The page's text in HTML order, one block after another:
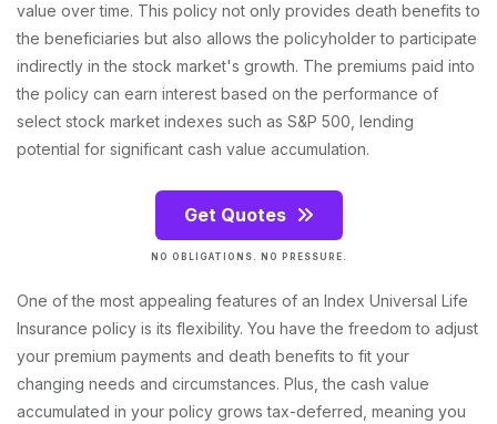
value over time. This policy not only provides death benefits to
the beneficiaries but also allows the policyholder to participate
indirectly in the stock market's growth. The premiums paid into
the policy can earn interest based on the performance of
select stock market indexes such as S&P 500, lending
potential for significant cash value accumulation.
Get Quotes
NO OBLIGATIONS. NO PRESSURE.
One of the most appealing features of an Index Universal Life
Insurance policy is its flexibility. You have the freedom to adjust
your premium payments and death benefits to fit your
changing needs and circumstances. Plus, the cash value
accumulated in your policy grows tax-deferred, meaning you